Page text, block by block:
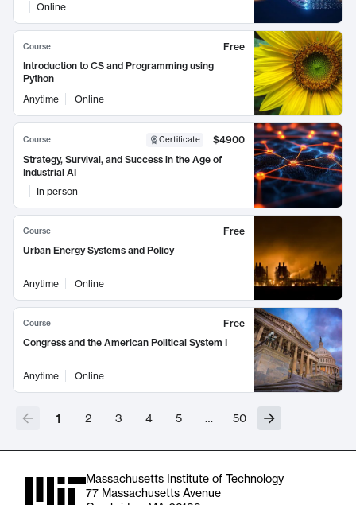
Online
Course
Free
Introduction to CS and Programming using
Python
Anytime
Online
Course Certificate
$4900
Strategy, Survival, and Success in the Age of
Industrial AI
In person
Course
Free
Urban Energy Systems and Policy
Anytime Online
Course
Free
Congress and the American Political System I
Anytime Online
1 2 3 4 5 … 50
Massachusetts Institute of Technology
77 Massachusetts Avenue